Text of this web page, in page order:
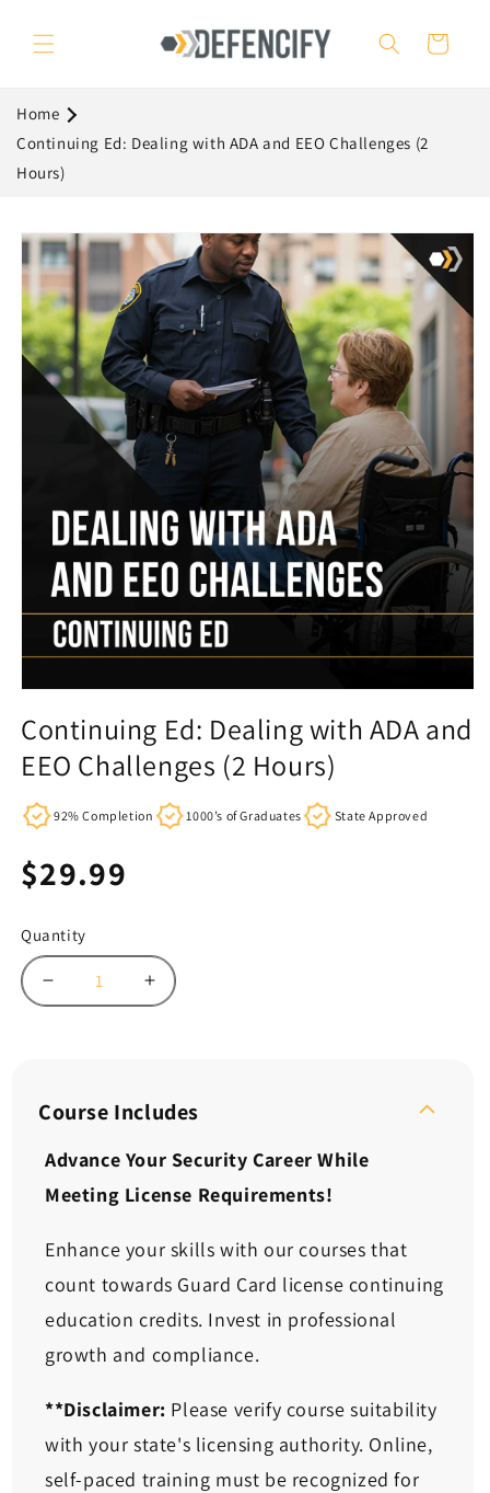
content
Cart
Home
Continuing Ed: Dealing with ADA and EEO Challenges (2
Hours)
Skip to
product
information
Continuing Ed: Dealing with ADA and
EEO Challenges (2 Hours)
92% Completion 1000’s of Graduates State Approved
Regular
price
$29.99
Quantity
Decrease
quantity
Dealing
with
ADA
and
EEO
(2
Increase
quantity
Dealing
with
ADA
and
EEO
(2
Course Includes
Advance Your Security Career While
Meeting License Requirements!
Enhance your skills with our courses that
count towards Guard Card license continuing
education credits. Invest in professional
growth and compliance.
**Disclaimer: Please verify course suitability
with your state's licensing authority. Online,
self-paced training must be recognized for